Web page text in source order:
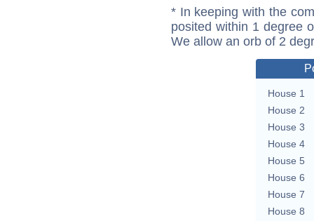
* In keeping with the
posited within 1 degree
We allow an orb of 2
House 1
House 2
House 3
House 4
House 5
House 6
House 7
House 8